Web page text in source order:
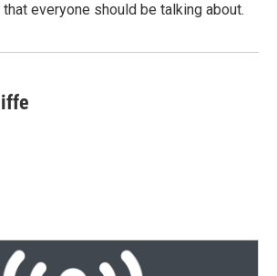
that everyone should be talking about.